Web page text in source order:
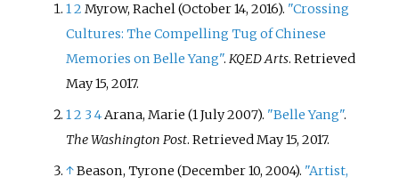
12Myrow, Rachel (October 14, 2016). "Crossing
Cultures: The Compelling Tug of Chinese
Memories on Belle Yang". KQED Arts. Retrieved
May 15, 2017.
12 34Arana, Marie (1 July 2007). "Belle Yang".
The Washington Post. RetrievedMay 15, 2017.
↑Beason, Tyrone (December 10, 2004). "Artist,